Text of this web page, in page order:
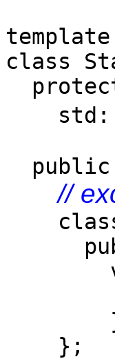
template
class
//
class
};